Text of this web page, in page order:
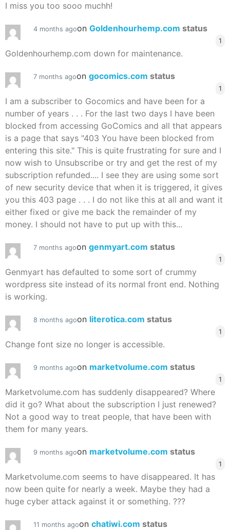
I miss you too sooo muchh!
4 months agoon Goldenhourhemp.com status
1
Goldenhourhemp.com down for maintenance.
7 months agoon gocomics.com status
1
I am a subscriber to Gocomics and have been for a
number of years . . . For the last two days I have been
blocked from accessing GoComics and all that appears
is a page that says "403 You have been blocked from
entering this site." This is quite frustrating for sure and I
now wish to Unsubscribe or try and get the rest of my
subscription refunded.... I see they are using some sort
of new security device that when it is triggered, it gives
you this 403 page . . . I do not like this at all and want it
either fixed or give me back the remainder of my
money. I should not have to put up with this...
7 months agoon genmyart.com status
1
Genmyart has defaulted to some sort of crummy
wordpress site instead of its normal front end. Nothing
is working.
8 months agoon literotica.com status
1
Change font size no longer is accessible.
9 months agoon marketvolume.com status
1
Marketvolume.com has suddenly disappeared? Where
did it go? What about the subscription I just renewed?
Not a good way to treat people, that have been with
them for many years.
9 months agoon marketvolume.com status
1
Marketvolume.com seems to have disappeared. It has
now been quite for nearly a week. Maybe they had a
huge cyber attack against it or something. ???
11 months agoon chatiwi.com status